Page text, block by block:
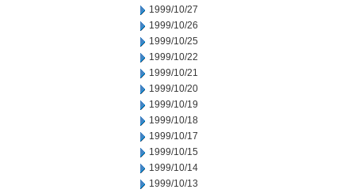
1999/10/27
1999/10/26
1999/10/25
1999/10/22
1999/10/21
1999/10/20
1999/10/19
1999/10/18
1999/10/17
1999/10/15
1999/10/14
1999/10/13